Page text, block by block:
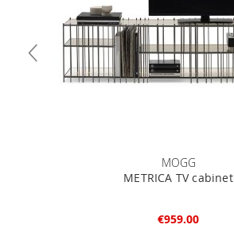
MOGG
METRICA TV cabinet
€959.00